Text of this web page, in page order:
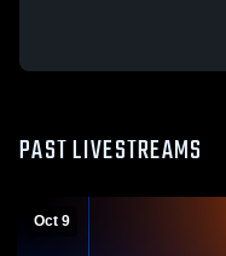
PAST LIVESTREAMS
Oct 9